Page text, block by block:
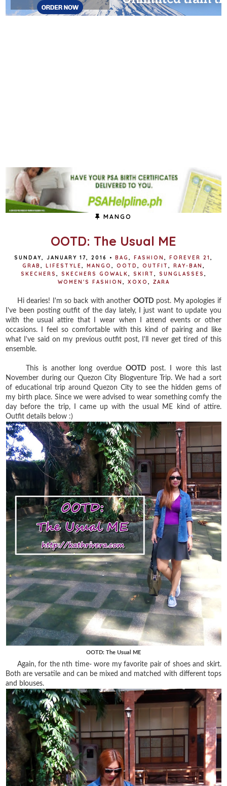
MANGO
OOTD: The Usual ME
SUNDAY, JANUARY 17, 2016 • BAG FASHION FOREVER 21
GRAB
LIFESTYLE MANGO OOTD OUTFIT RAY-BAN
SKECHERS
SKECHERS GOWALK SKIRT SUNGLASSES
WOMEN'S FASHION
XOXO ZARA
Hi dearies! I'm so back with another OOTD post. My apologies if
I've been posting outfit of the day lately, I just want to update you
with the usual attire that I wear when I attend events or other
occasions. I feel so comfortable with this kind of pairing and like
what I've said on my previous outfit post, I'll never get tired of this
ensemble.
This is another long overdueOOTD post. I wore this last
November during our Quezon City Blogventure Trip. We had a sort
of educational trip around Quezon City to see the hidden gems of
my birth place. Since we were advised to wear something comfy the
day before the trip, I came up with the usual ME kind of attire.
Outfit details below :)
OOTD: The Usual ME
Again, for the nth time- wore my favorite pair of shoes and skirt.
Both are versatile and can be mixed and matched with different tops
and blouses.